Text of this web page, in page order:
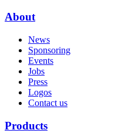
About
News
Sponsoring
Events
Jobs
Press
Logos
Contact us
Products